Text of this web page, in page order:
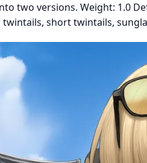
two versions. Weight: 1.0
short twintails,